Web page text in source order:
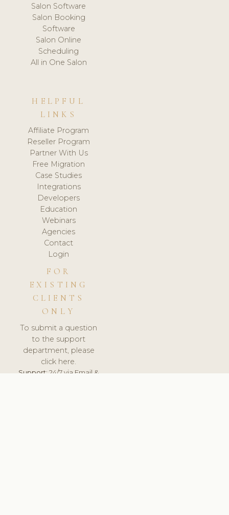
Salon Software
Salon Booking
Software
Salon Online
Scheduling
All in One Salon
HELPFUL
LINKS
Affiliate Program
Reseller Program
Partner With Us
Free Migration
Case Studies
Integrations
Developers
Education
Webinars
Agencies
Contact
Login
FOR
EXISTING
CLIENTS
ONLY
To submit a question
to the support
department, please
click here.
Support:24/7 via Email &